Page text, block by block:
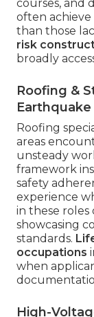
courses, and
often
than those
risk
broadly
Roofing &
Roofing
areas
unsteady
framework
safety
experience
in these roles
showcasing
standards.
occupations
when
High-